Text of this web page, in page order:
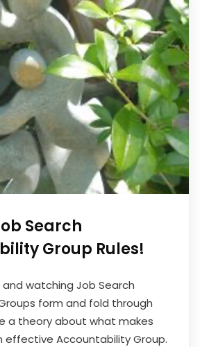
Search
Group Rules!
watching Job Search
form and fold through
a theory about what makes
effective Accountability Group.